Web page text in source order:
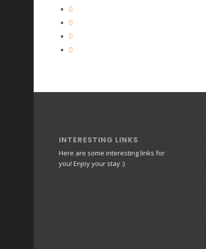
INTERESTING LINKS
Here are some interesting links for
you! Enjoy your stay :)